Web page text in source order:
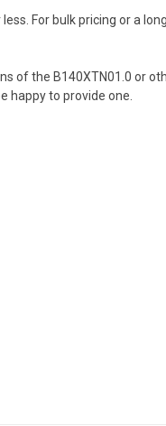
For bulk pricing or a
of the B140XTN01.0 or
happy to provide one.